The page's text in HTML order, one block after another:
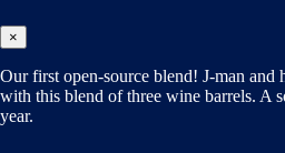
×
Our first open-source blend! J-man and
with this blend of three wine barrels. A
year.